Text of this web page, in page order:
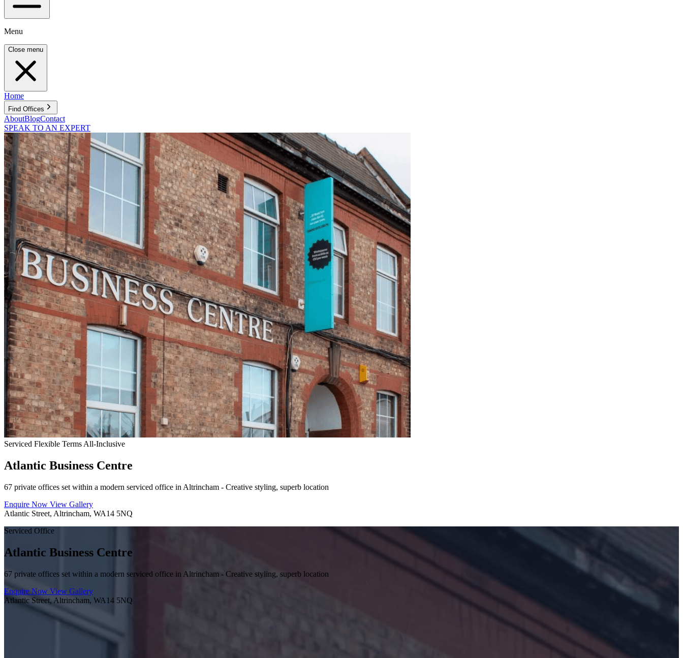
Menu
Close menu
Home
Find Offices
AboutBlogContact
SPEAK TO AN EXPERT
Serviced Flexible Terms All-Inclusive
Atlantic Business Centre
67 private offices set within a modern serviced office in Altrincham - Creative styling, superb location
Enquire Now View Gallery
Atlantic Street, Altrincham, WA14 5NQ
Serviced Office
Atlantic Business Centre
67 private offices set within a modern serviced office in Altrincham - Creative styling, superb location
Enquire Now View Gallery
Atlantic Street, Altrincham, WA14 5NQ